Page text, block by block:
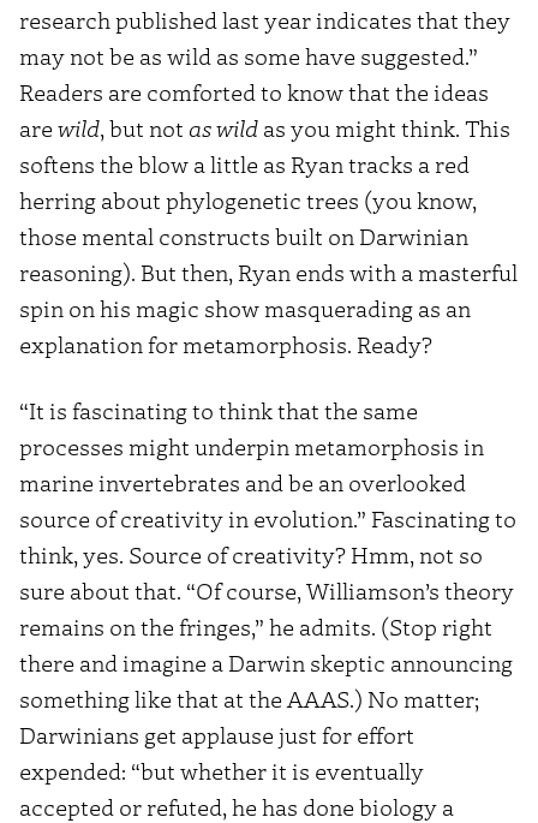
research published last year indicates that they
may not be as wild as some have suggested.”
Readers are comforted to know that the ideas
are wild, but not as wild as you might think. This
softens the blow a little as Ryan tracks a red
herring about phylogenetic trees (you know,
those mental constructs built on Darwinian
reasoning). But then, Ryan ends with a masterful
spin on his magic show masquerading as an
explanation for metamorphosis. Ready?
“It is fascinating to think that the same
processes might underpin metamorphosis in
marine invertebrates and be an overlooked
source of creativity in evolution.” Fascinating to
think, yes. Source of creativity? Hmm, not so
sure about that. “Of course, Williamson’s theory
remains on the fringes,” he admits. (Stop right
there and imagine a Darwin skeptic announcing
something like that at the AAAS.) No matter;
Darwinians get applause just for effort
expended: “but whether it is eventually
accepted or refuted, he has done biology a